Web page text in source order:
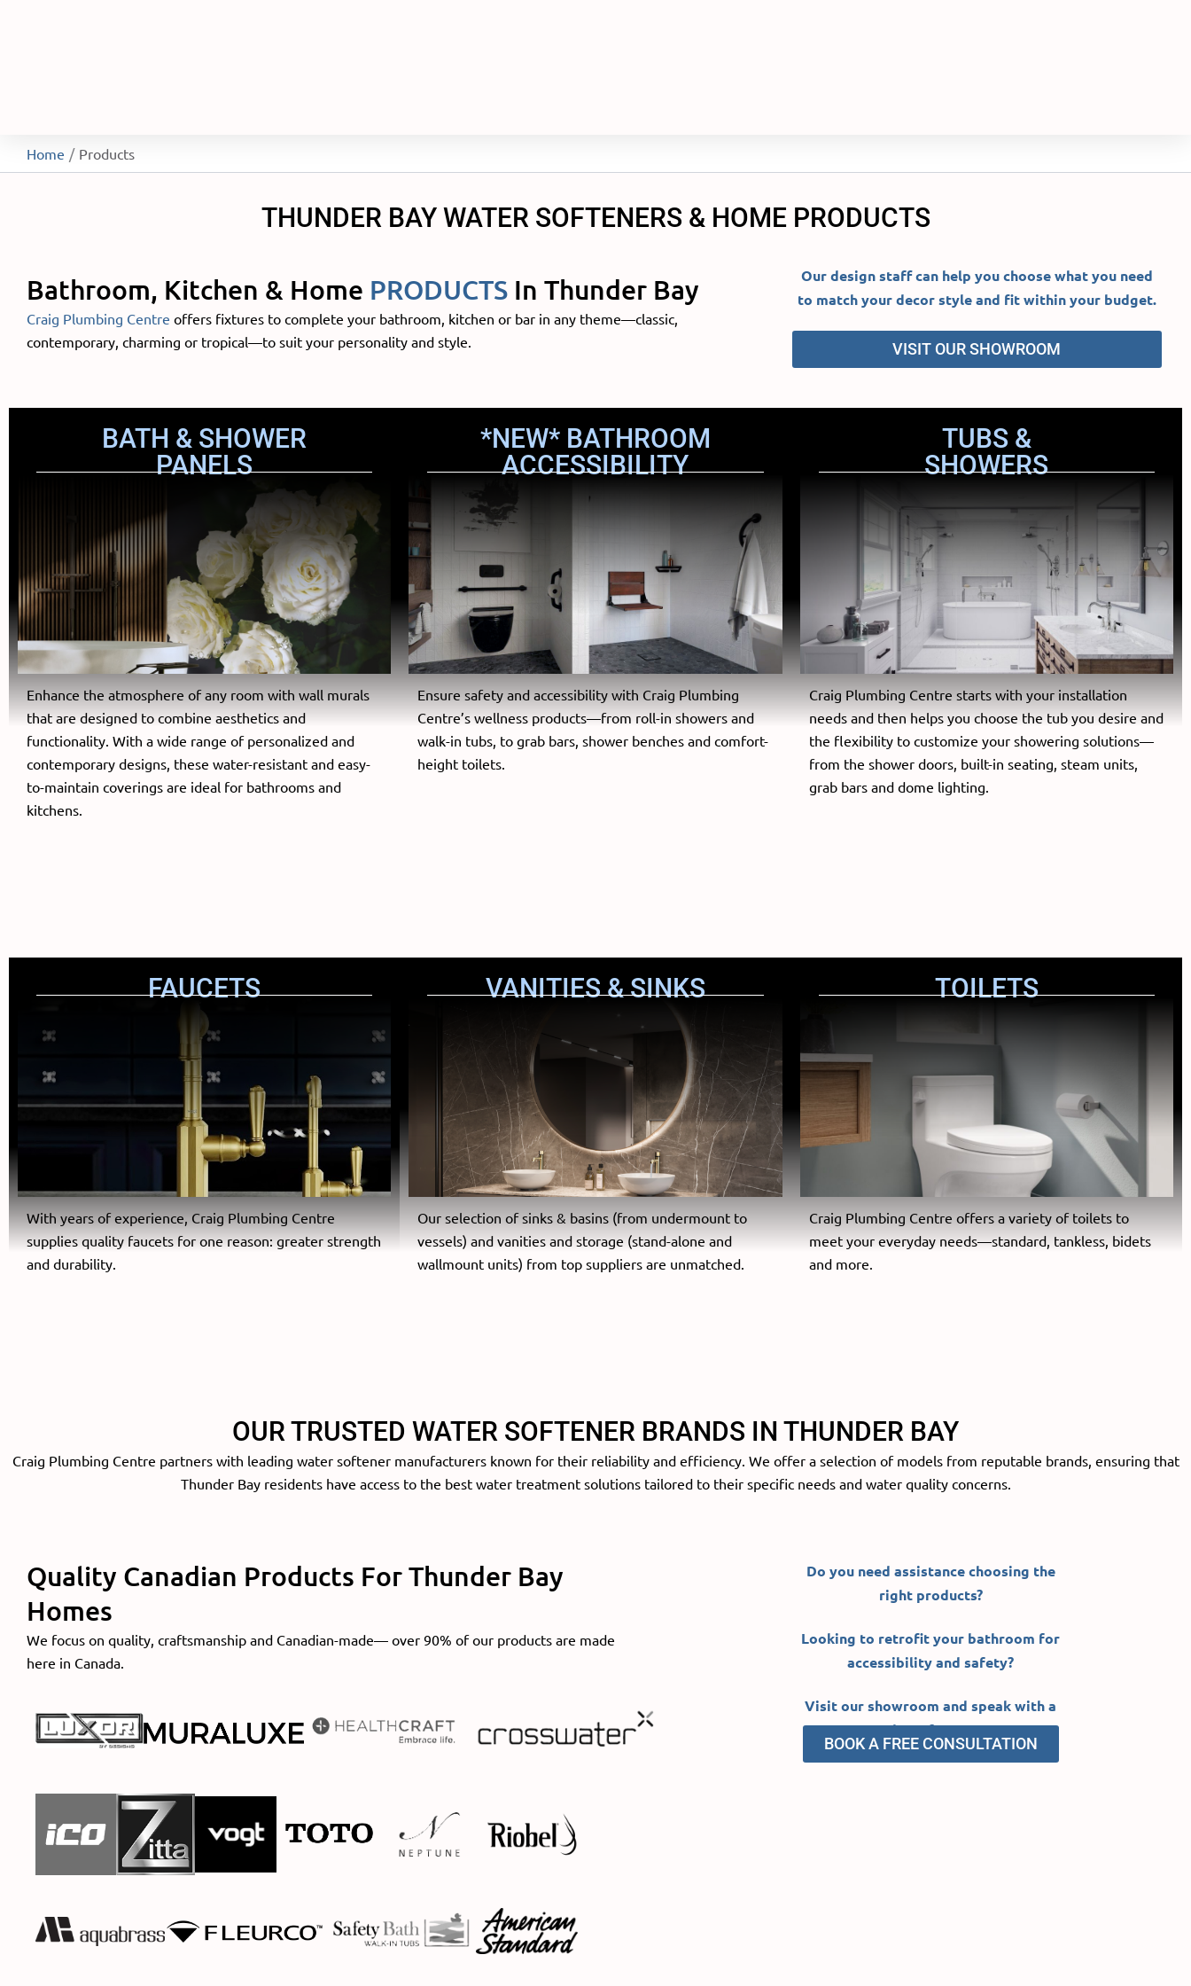
Home Products
THUNDER BAY WATER SOFTENERS & HOME PRODUCTS
Bathroom, Kitchen & Home PRODUCTS In Thunder Bay
Craig Plumbing Centre offers fixtures to complete your bathroom, kitchen or bar in any theme—classic,
contemporary, charming or tropical—to suit your personality and style.
Our design staff can help you choose what you need
to match your decor style and fit within your budget.
VISIT OUR SHOWROOM
BATH & SHOWER
PANELS
Enhance the atmosphere of any room with wall murals
that are designed to combine aesthetics and
functionality. With a wide range of personalized and
contemporary designs, these water-resistant and easy-
to-maintain coverings are ideal for bathrooms and
kitchens.
*NEW* BATHROOM
ACCESSIBILITY
Ensure safety and accessibility with Craig Plumbing
Centre’s wellness products—from roll-in showers and
walk-in tubs, to grab bars, shower benches and comfort-
height toilets.
TUBS &
SHOWERS
Craig Plumbing Centre starts with your installation
needs and then helps you choose the tub you desire and
the flexibility to customize your showering solutions—
from the shower doors, built-in seating, steam units,
grab bars and dome lighting.
FAUCETS
With years of experience, Craig Plumbing Centre
supplies quality faucets for one reason: greater strength
and durability.
VANITIES & SINKS
Our selection of sinks & basins (from undermount to
vessels) and vanities and storage (stand-alone and
wallmount units) from top suppliers are unmatched.
TOILETS
Craig Plumbing Centre offers a variety of toilets to
meet your everyday needs—standard, tankless, bidets
and more.
OUR TRUSTED WATER SOFTENER BRANDS IN THUNDER BAY
Craig Plumbing Centre partners with leading water softener manufacturers known for their reliability and efficiency. We offer a selection of models from reputable brands, ensuring that
Thunder Bay residents have access to the best water treatment solutions tailored to their specific needs and water quality concerns.
Quality Canadian Products For Thunder Bay
Homes
We focus on quality, craftsmanship and Canadian-made— over 90% of our products are made
here in Canada.
Do you need assistancechoosing the
right products?
Looking to retrofit your bathroom for
accessibility and safety?
Visit our showroom and speakwith a
member of our team.
BOOK A FREE CONSULTATION